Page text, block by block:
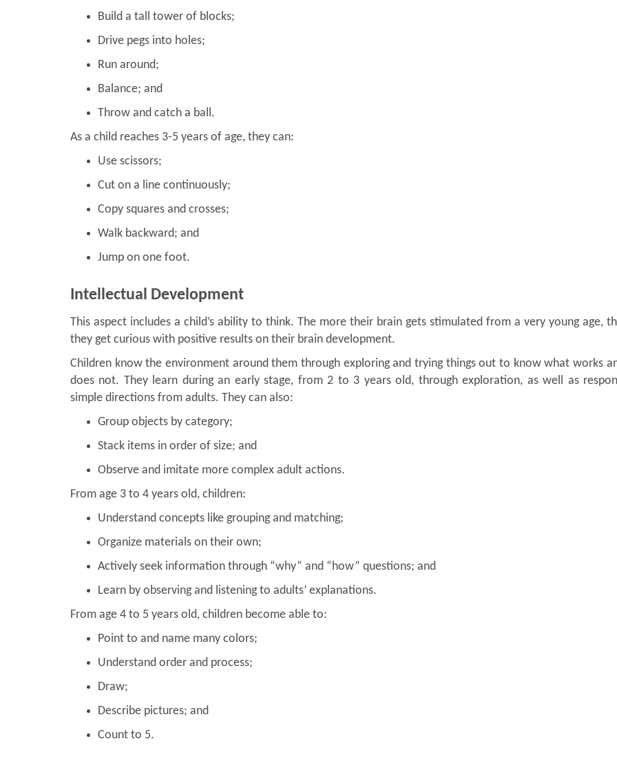
Build a tall tower of blocks;
Drive pegs into holes;
Run around;
Balance; and
Throw and catch a ball.
As a child reaches 3-5 years of age, they can:
Use scissors;
Cut on a line continuously;
Copy squares and crosses;
Walk backward; and
Jump on one foot.
Intellectual Development
This aspect includes a child’s ability to think. The more their brain gets stimulated from a very young age,
they get curious with positive results on their brain development.
Children know the environment around them through exploring and trying things out to know what works
does not. They learn during an early stage, from 2 to 3 years old, through exploration, as well as
simple directions from adults. They can also:
Group objects by category;
Stack items in order of size; and
Observe and imitate more complex adult actions.
From age 3 to 4 years old, children:
Understand concepts like grouping and matching;
Organize materials on their own;
Actively seek information through “why” and “how” questions; and
Learn by observing and listening to adults’ explanations.
From age 4 to 5 years old, children become able to:
Point to and name many colors;
Understand order and process;
Draw;
Describe pictures; and
Count to 5.